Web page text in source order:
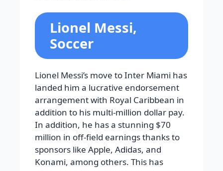
Lionel Messi,
Soccer
Lionel Messi’s move to Inter Miami has
landed him a lucrative endorsement
arrangement with Royal Caribbean in
addition to his multi-million dollar pay.
In addition, he has a stunning $70
million in off-field earnings thanks to
sponsors like Apple, Adidas, and
Konami, among others. This has